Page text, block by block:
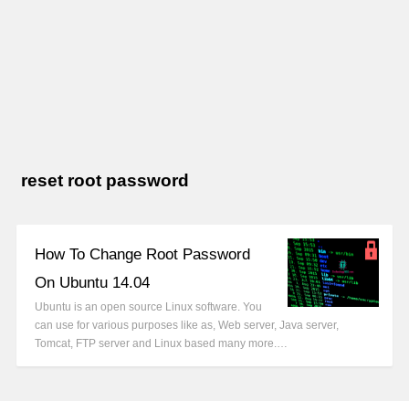
reset root password
How To Change Root Password
On Ubuntu 14.04
Ubuntu is an open source Linux software. You
can use for various purposes like as, Web server, Java server,
Tomcat, FTP server and Linux based many more.…